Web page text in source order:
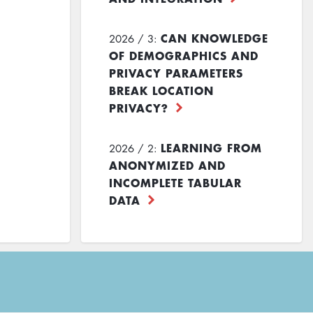
2026 / 3: CAN KNOWLEDGE
OF DEMOGRAPHICS AND
PRIVACY PARAMETERS
BREAK LOCATION
PRIVACY?
2026 / 2: LEARNING FROM
ANONYMIZED AND
INCOMPLETE TABULAR
DATA